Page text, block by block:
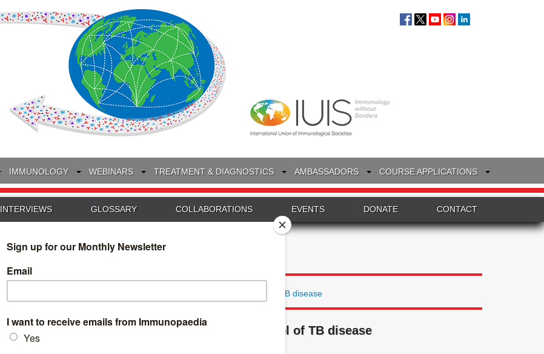
IMMUNOLOGY WEBINARS TREATMENT & DIAGNOSTICS AMBASSADORS COURSE APPLICATIONS
INTERVIEWS GLOSSARY COLLABORATIONS EVENTS DONATE CONTACT
Search
for:
Human M1 macrophages champion the control of TB disease
Human M1 macrophages champion the control of TB disease